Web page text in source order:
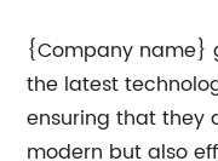
{Company name}
the latest
ensuring that they
modern but also